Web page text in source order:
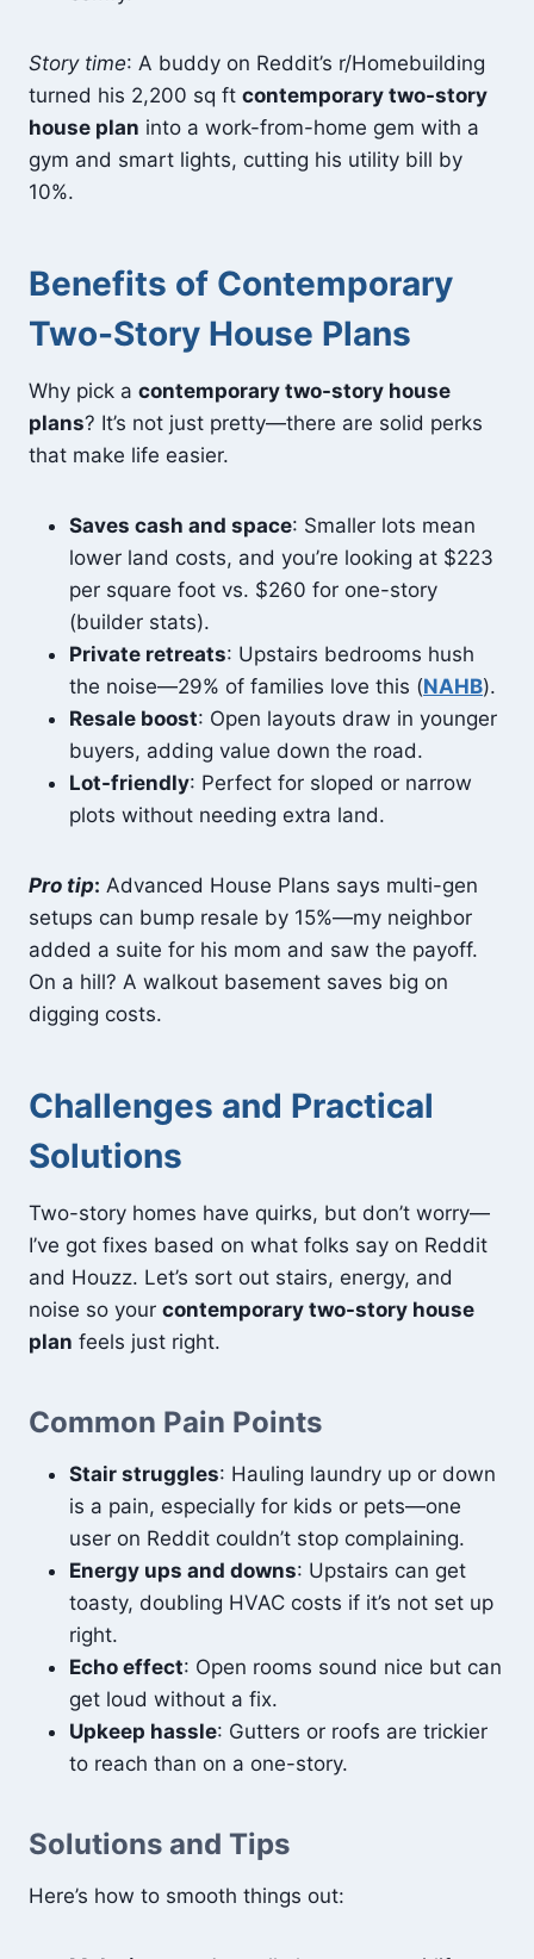
Story time: A buddy on Reddit’s r/Homebuilding
turned his 2,200 sq ft contemporary two-story
house plan into a work-from-home gem with a
gym and smart lights, cutting his utility bill by
10%.
Benefits of Contemporary
Two-Story House Plans
Why pick a contemporary two-story house
plans? It’s not just pretty—there are solid perks
that make life easier.
Saves cash and space: Smaller lots mean
lower land costs, and you’re looking at $223
per square foot vs. $260 for one-story
(builder stats).
Private retreats: Upstairs bedrooms hush
the noise—29% of families love this (NAHB).
Resale boost: Open layouts draw in younger
buyers, adding value down the road.
Lot-friendly: Perfect for sloped or narrow
plots without needing extra land.
Pro tip: Advanced House Plans says multi-gen
setups can bump resale by 15%—my neighbor
added a suite for his mom and saw the payoff.
On a hill? A walkout basement saves big on
digging costs.
Challenges and Practical
Solutions
Two-story homes have quirks, but don’t worry—
I’ve got fixes based on what folks say on Reddit
and Houzz. Let’s sort out stairs, energy, and
noise so your contemporary two-story house
plan feels just right.
Common Pain Points
Stair struggles: Hauling laundry up or down
is a pain, especially for kids or pets—one
user on Reddit couldn’t stop complaining.
Energy ups and downs: Upstairs can get
toasty, doubling HVAC costs if it’s not set up
right.
Echo effect: Open rooms sound nice but can
get loud without a fix.
Upkeep hassle: Gutters or roofs are trickier
to reach than on a one-story.
Solutions and Tips
Here’s how to smooth things out: